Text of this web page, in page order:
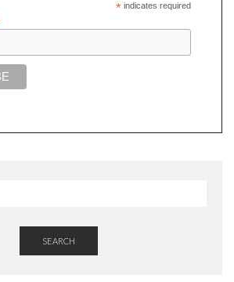
*indicates required
SEARCH